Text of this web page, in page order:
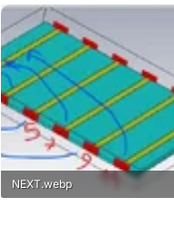
NEXT.webp